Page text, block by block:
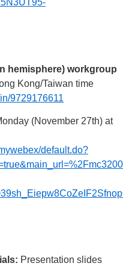
hemisphere) workgroup
Kong/Taiwan time
9729176611
(November 27th) at
default.do?
Presentation slides